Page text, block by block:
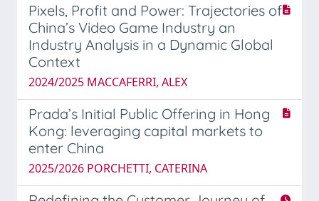
Pixels, Profit and Power: Trajectories of
China’s Video Game Industry an
Industry Analysis in a Dynamic Global
Context
2024/2025 MACCAFERRI, ALEX
Prada’s Initial Public Offering in Hong
Kong: leveraging capital markets to
enter China
2025/2026 PORCHETTI, CATERINA